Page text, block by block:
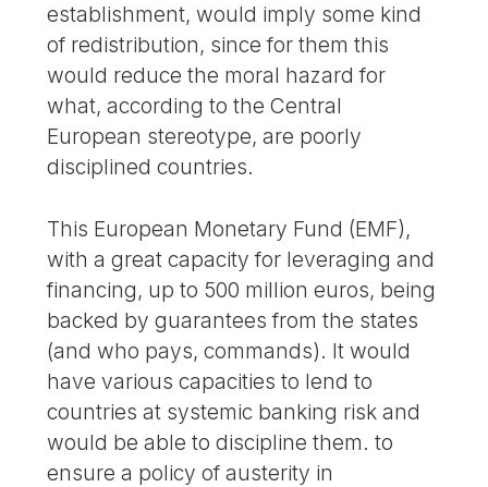
establishment, would imply some kind
of redistribution, since for them this
would reduce the moral hazard for
what, according to the Central
European stereotype, are poorly
disciplined countries.
This European Monetary Fund (EMF),
with a great capacity for leveraging and
financing, up to 500 million euros, being
backed by guarantees from the states
(and who pays, commands). It would
have various capacities to lend to
countries at systemic banking risk and
would be able to discipline them. to
ensure a policy of austerity in